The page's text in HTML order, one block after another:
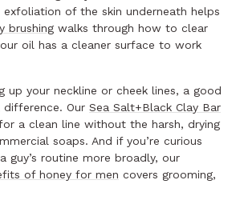
of the skin underneath helps
brushing walks through how to clear
oil has a cleaner surface to work
up your neckline or cheek lines, a good
difference. Our Sea Salt+Black Clay Bar
a clean line without the harsh, drying
soaps. And if you’re curious
guy’s routine more broadly, our
of honey for men covers grooming,